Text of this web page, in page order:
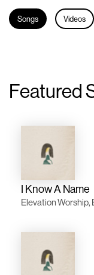
Songs Videos
Featured
I Know A Name
Elevation Worship,